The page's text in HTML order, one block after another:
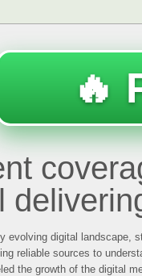
🔥
evolving digital landscape,
reliable sources to
the growth of the digital